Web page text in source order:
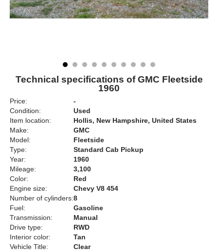
Technical specifications of GMC Fleetside
1960
Price:
-
Condition:
Used
Item location:
Hollis, New Hampshire, United States
Make:
GMC
Model:
Fleetside
Type:
Standard Cab Pickup
Year:
1960
Mileage:
3,100
Color:
Red
Engine size:
Chevy V8 454
Number of cylinders:8
Fuel:
Gasoline
Transmission:
Manual
Drive type:
RWD
Interior color:
Tan
Vehicle Title:
Clear